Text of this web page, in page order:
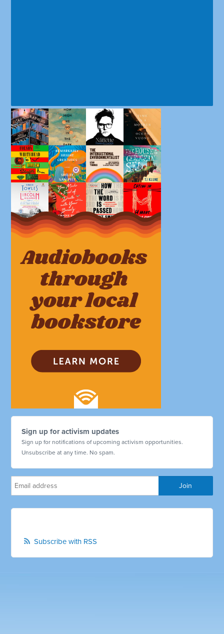
Sign up for activism updates
Sign up for notifications of upcoming activism opportunities.
Unsubscribe at any time. No spam.
Subscribe with RSS